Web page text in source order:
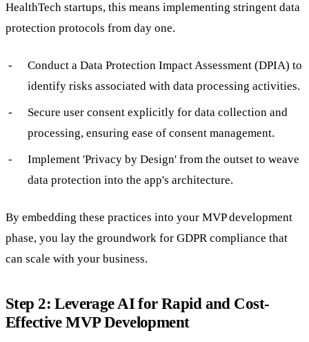
HealthTech startups, this means implementing stringent data
protection protocols from day one.
Conduct a Data Protection Impact Assessment (DPIA) to
identify risks associated with data processing activities.
Secure user consent explicitly for data collection and
processing, ensuring ease of consent management.
Implement 'Privacy by Design' from the outset to weave
data protection into the app's architecture.
By embedding these practices into your MVP development
phase, you lay the groundwork for GDPR compliance that
can scale with your business.
Step 2: Leverage AI for Rapid and Cost-
Effective MVP Development